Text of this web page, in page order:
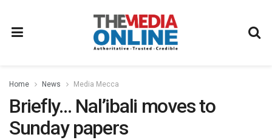
Home News Media Mecca
Briefly… Nal’ibali moves to
Sunday papers